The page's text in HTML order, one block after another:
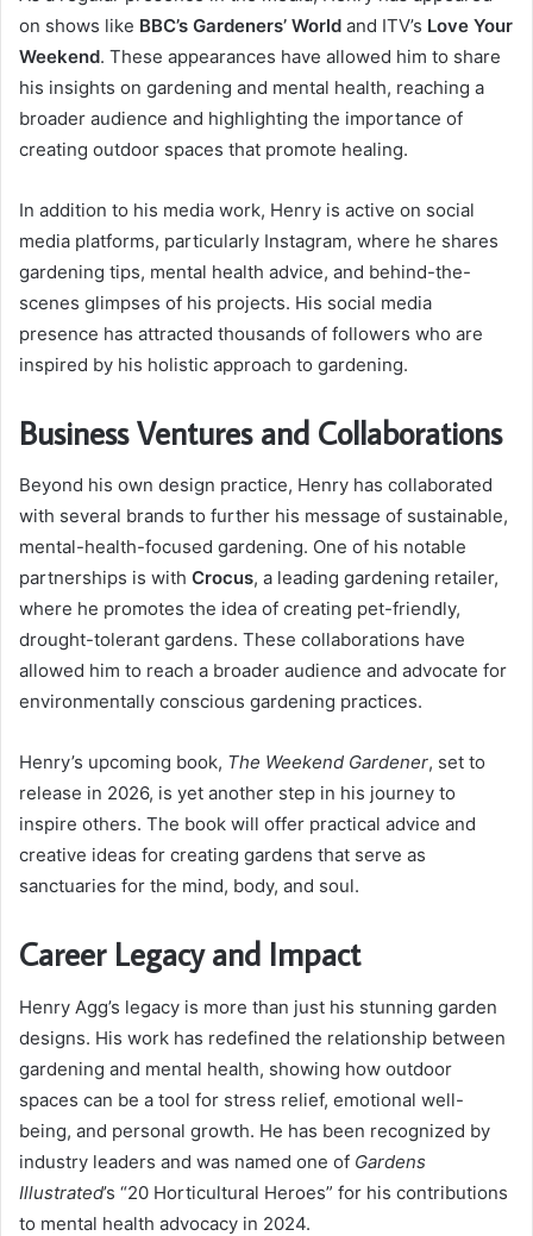
on shows like BBC’s Gardeners’ World and ITV’s Love Your
Weekend. These appearances have allowed him to share
his insights on gardening and mental health, reaching a
broader audience and highlighting the importance of
creating outdoor spaces that promote healing.
In addition to his media work, Henry is active on social
media platforms, particularly Instagram, where he shares
gardening tips, mental health advice, and behind-the-
scenes glimpses of his projects. His social media
presence has attracted thousands of followers who are
inspired by his holistic approach to gardening.
Business Ventures and Collaborations
Beyond his own design practice, Henry has collaborated
with several brands to further his message of sustainable,
mental-health-focused gardening. One of his notable
partnerships is with Crocus, a leading gardening retailer,
where he promotes the idea of creating pet-friendly,
drought-tolerant gardens. These collaborations have
allowed him to reach a broader audience and advocate for
environmentally conscious gardening practices.
Henry’s upcoming book, The Weekend Gardener, set to
release in 2026, is yet another step in his journey to
inspire others. The book will offer practical advice and
creative ideas for creating gardens that serve as
sanctuaries for the mind, body, and soul.
Career Legacy and Impact
Henry Agg’s legacy is more than just his stunning garden
designs. His work has redefined the relationship between
gardening and mental health, showing how outdoor
spaces can be a tool for stress relief, emotional well-
being, and personal growth. He has been recognized by
industry leaders and was named one of Gardens
Illustrated’s “20 Horticultural Heroes” for his contributions
to mental health advocacy in 2024.